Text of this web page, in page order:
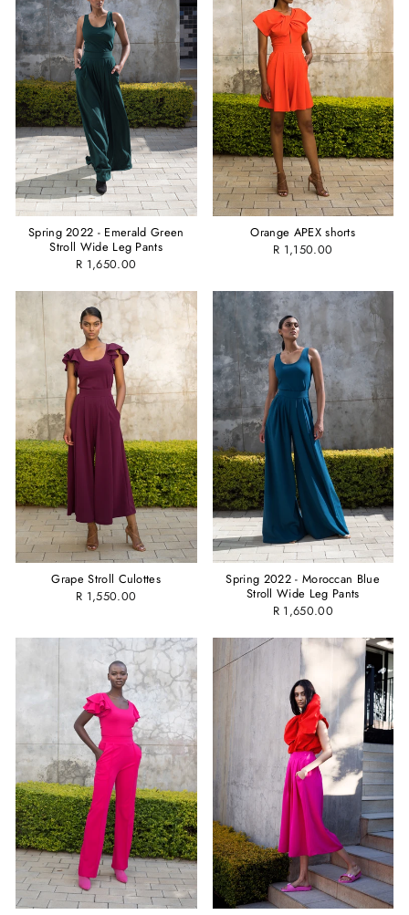
Spring 2022 - Emerald Green
Stroll Wide Leg Pants
R 1,650.00
Orange APEX shorts
R 1,150.00
Grape Stroll Culottes
R 1,550.00
Spring 2022 - Moroccan Blue
Stroll Wide Leg Pants
R 1,650.00